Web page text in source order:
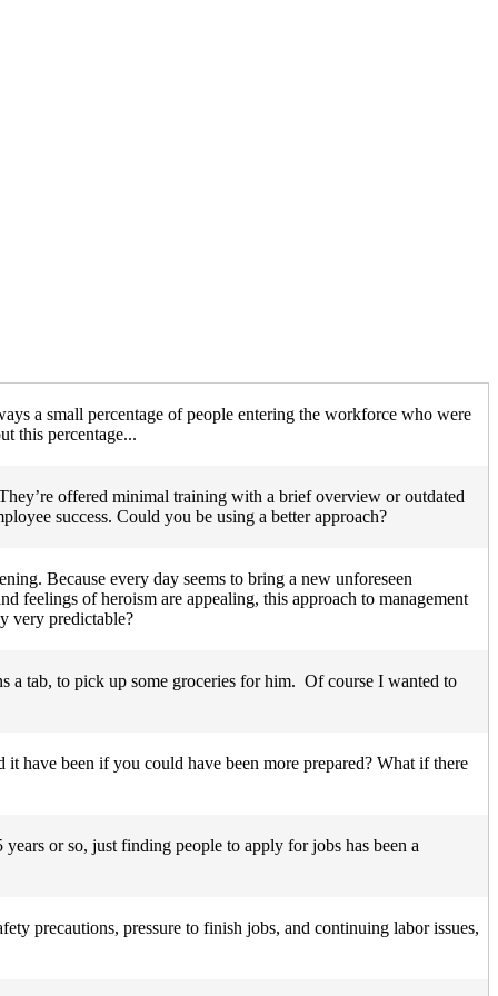
a small percentage of people entering the workforce who were
this percentage...
offered minimal training with a brief overview or outdated
success. Could you be using a better approach?
Because every day seems to bring a new unforeseen
feelings of heroism are appealing, this approach to management
very predictable?
a tab, to pick up some groceries for him. Of course I wanted to
been if you could have been more prepared? What if there
or so, just finding people to apply for jobs has been a
precautions, pressure to finish jobs, and continuing labor issues,